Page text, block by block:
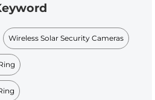
Wireless Solar Security Cameras